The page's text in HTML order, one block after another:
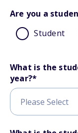
Are you a
Student
What is the
year?*